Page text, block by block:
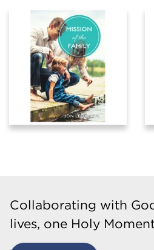
Collaborating with
lives, one Holy